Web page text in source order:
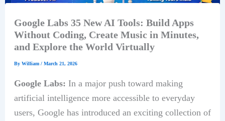
Google Labs 35 New AI Tools: Build Apps
Without Coding, Create Music in Minutes,
and Explore the World Virtually
By William / March 21, 2026
Google Labs: In a major push toward making
artificial intelligence more accessible to everyday
users, Google has introduced an exciting collection of